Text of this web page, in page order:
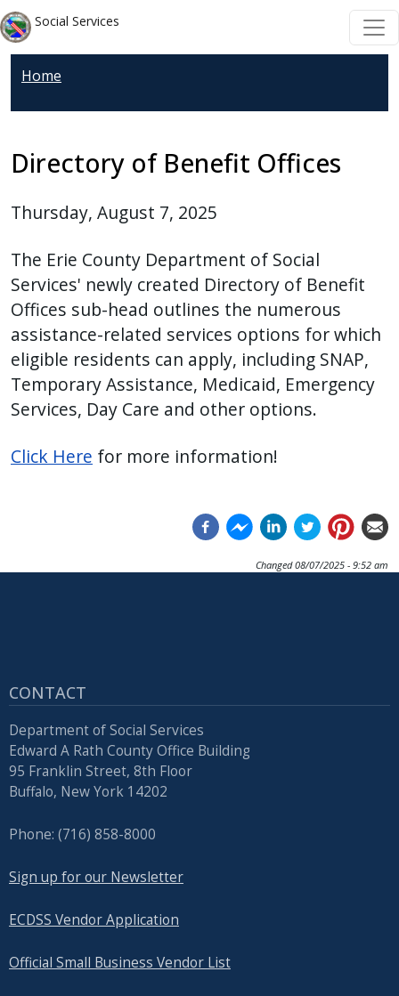
Skip to main content
Skip to main content
Social Services
Home
Directory of Benefit Offices
Thursday, August 7, 2025
The Erie County Department of Social
Services' newly created Directory of Benefit
Offices sub-head outlines the numerous
assistance-related services options for which
eligible residents can apply, including SNAP,
Temporary Assistance, Medicaid, Emergency
Services, Day Care and other options.
Click Here for more information!
Changed 08/07/2025 - 9:52 am
CONTACT
Department of Social Services
Edward A Rath County Office Building
95 Franklin Street, 8th Floor
Buffalo, New York 14202
Phone: (716) 858-8000
Sign up for our Newsletter
ECDSS Vendor Application
Official Small Business Vendor List